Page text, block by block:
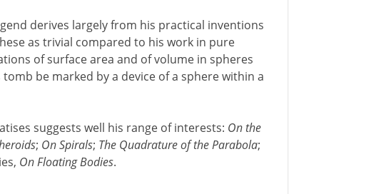
derives largely from his practical inventions
as trivial compared to his work in pure
of surface area and of volume in spheres
be marked by a device of a sphere within a
suggests well his range of interests: On the
; On Spirals; The Quadrature of the Parabola;
On Floating Bodies.